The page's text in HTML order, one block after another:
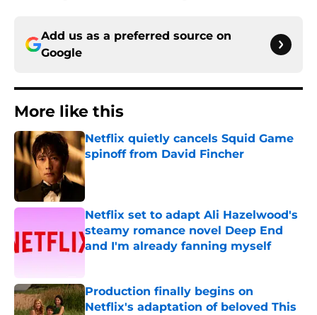
Add us as a preferred source on
Google
More like this
Netflix quietly cancels Squid Game
spinoff from David Fincher
Netflix set to adapt Ali Hazelwood's
steamy romance novel Deep End
and I'm already fanning myself
Production finally begins on
Netflix's adaptation of beloved This